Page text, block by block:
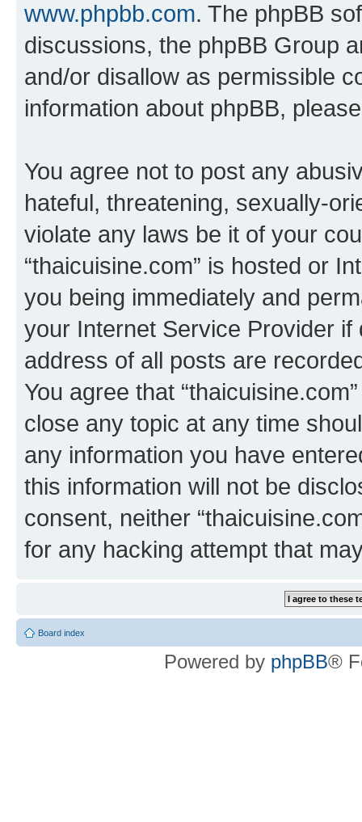
www.phpbb.com. The phpBB
discussions, the phpBB Group
and/or disallow as permissible
information about phpBB,
You agree not to post any
hateful, threatening, sexually-
violate any laws be it of your
“thaicuisine.com” is hosted or
you being immediately and
your Internet Service Provider
address of all posts are
You agree that
close any topic at any time
any information you have
this information will not be
consent, neither
for any hacking attempt that
Board index
Powered by phpBB®